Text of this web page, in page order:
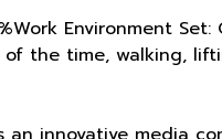
Environment
of the time, walking,